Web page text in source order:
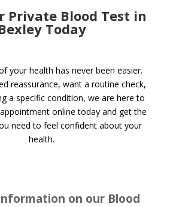
Private Blood Test in
Today
your health has never been easier.
reassurance, want a routine check,
a specific condition, we are here to
online today and get the
need to feel confident about your
health.
on our Blood